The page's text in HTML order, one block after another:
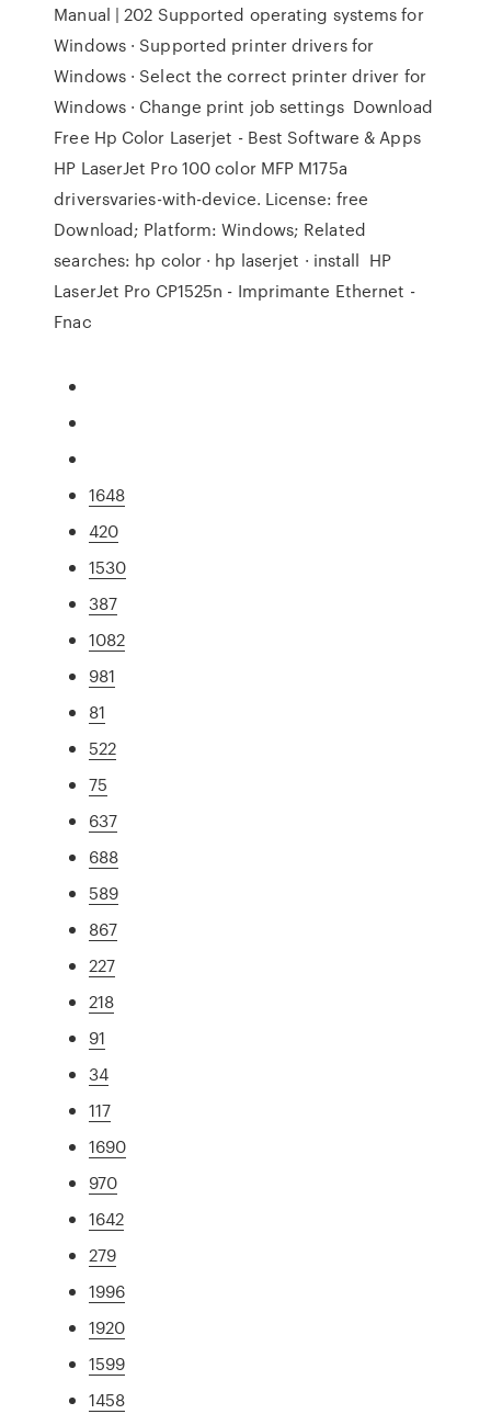
Manual | 202 Supported operating systems for
Windows · Supported printer drivers for
Windows · Select the correct printer driver for
Windows · Change print job settings Download
Free Hp Color Laserjet - Best Software & Apps
HP LaserJet Pro 100 color MFP M175a
driversvaries-with-device. License: free
Download; Platform: Windows; Related
searches: hp color · hp laserjet · install HP
LaserJet Pro CP1525n - Imprimante Ethernet -
Fnac
1648
420
1530
387
1082
981
81
522
75
637
688
589
867
227
218
91
34
117
1690
970
1642
279
1996
1920
1599
1458